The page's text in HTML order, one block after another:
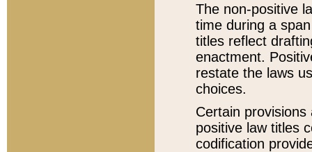
The non-positive
time during a
titles reflect
enactment.
restate the laws
choices.
Certain
positive law titles
codification